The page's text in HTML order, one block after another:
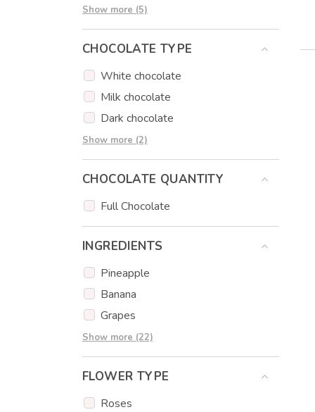
Cakes
Cupcakes
Cake popsicles
Flowers
Sausage bouquets
Show more (5)
CHOCOLATE TYPE
White chocolate
Milk chocolate
Dark chocolate
Strawberry chocolate
Caramel chocolate
Show more (2)
CHOCOLATE QUANTITY
Full Chocolate
INGREDIENTS
Pineapple
Banana
Grapes
Apple
Strawberry
Kiwi
Forestfruit
Show more (22)
FLOWER TYPE
Roses